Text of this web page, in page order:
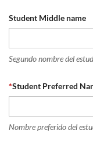
Student Middle name
Segundo nombre del
*Student Preferred
Nombre preferido del